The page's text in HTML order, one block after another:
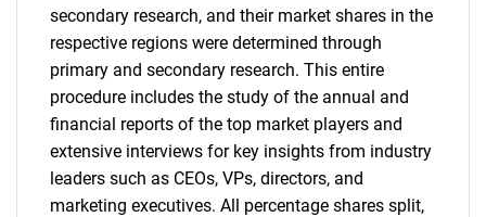
secondary research, and their market shares in the
respective regions were determined through
primary and secondary research. This entire
procedure includes the study of the annual and
financial reports of the top market players and
extensive interviews for key insights from industry
leaders such as CEOs, VPs, directors, and
marketing executives. All percentage shares split,